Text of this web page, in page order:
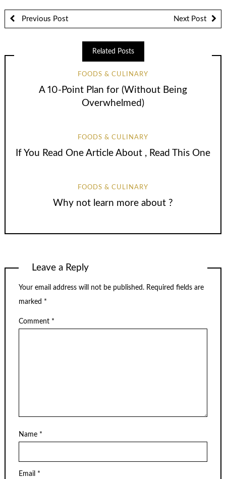
Previous Post Next Post
Related Posts
FOODS & CULINARY
A 10-Point Plan for (Without Being
Overwhelmed)
FOODS & CULINARY
If You Read One Article About , Read This One
FOODS & CULINARY
Why not learn more about ?
Leave a Reply
Your email address will not be published. Required fields are
marked *
Comment *
Name *
Email *